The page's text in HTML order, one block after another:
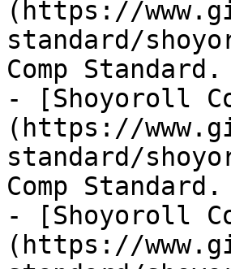
(https://
standard/
Comp Standard.
- [Shoyoroll
(https://
standard/
Comp Standard.
- [Shoyoroll
(https://